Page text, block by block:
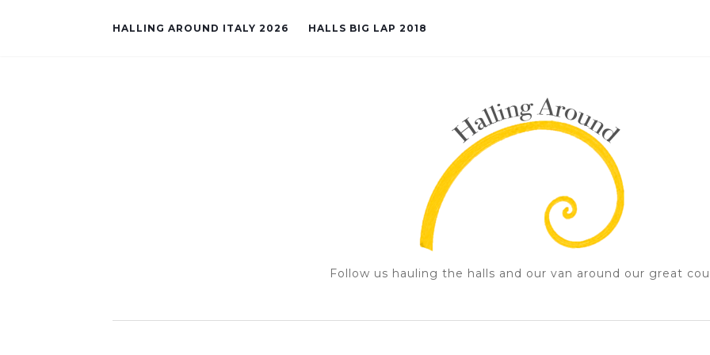
HALLING AROUND ITALY 2026 HALLS BIG LAP 2018
Follow us hauling the halls and our van around our great